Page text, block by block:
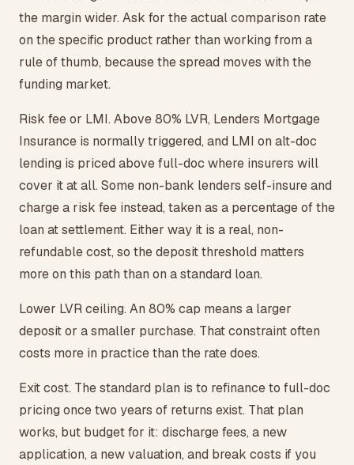
the margin wider. Ask for the actual comparison rate
on the specific product rather than working from a
rule of thumb, because the spread moves with the
funding market.
Risk fee or LMI. Above 80% LVR, Lenders Mortgage
Insurance is normally triggered, and LMI on alt-doc
lending is priced above full-doc where insurers will
cover it at all. Some non-bank lenders self-insure and
charge a risk fee instead, taken as a percentage of the
loan at settlement. Either way it is a real, non-
refundable cost, so the deposit threshold matters
more on this path than on a standard loan.
Lower LVR ceiling. An 80% cap means a larger
deposit or a smaller purchase. That constraint often
costs more in practice than the rate does.
Exit cost. The standard plan is to refinance to full-doc
pricing once two years of returns exist. That plan
works, but budget for it: discharge fees, a new
application, a new valuation, and break costs if you